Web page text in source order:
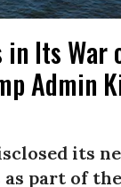
in Its War
Admin
its
part of